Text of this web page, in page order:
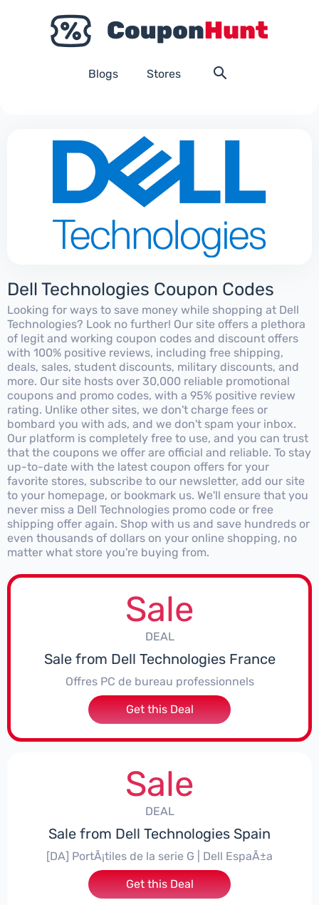
Blogs Stores
Dell Technologies Coupon Codes
Looking for ways to save money while shopping at Dell
Technologies? Look no further! Our site offers a plethora
of legit and working coupon codes and discount offers
with 100% positive reviews, including free shipping,
deals, sales, student discounts, military discounts, and
more. Our site hosts over 30,000 reliable promotional
coupons and promo codes, with a 95% positive review
rating. Unlike other sites, we don't charge fees or
bombard you with ads, and we don't spam your inbox.
Our platform is completely free to use, and you can trust
that the coupons we offer are official and reliable. To stay
up-to-date with the latest coupon offers for your
favorite stores, subscribe to our newsletter, add our site
to your homepage, or bookmark us. We'll ensure that you
never miss a Dell Technologies promo code or free
shipping offer again. Shop with us and save hundreds or
even thousands of dollars on your online shopping, no
matter what store you're buying from.
Sale
DEAL
Sale from Dell Technologies France
Offres PC de bureau professionnels
Get this Deal
Sale
DEAL
Sale from Dell Technologies Spain
[DA] PortÃ¡tiles de la serie G | Dell EspaÃ±a
Get this Deal